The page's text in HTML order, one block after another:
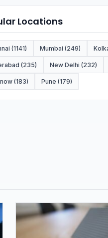
Locations
(1141) Mumbai (249)
(235) New Delhi (232)
(183) Pune (179)